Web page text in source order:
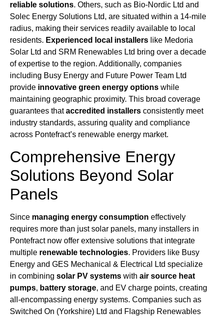
reliable solutions. Others, such as Bio-Nordic Ltd and
Solec Energy Solutions Ltd, are situated within a 14-mile
radius, making their services readily available to local
residents. Experienced local installers like Medoria
Solar Ltd and SRM Renewables Ltd bring over a decade
of expertise to the region. Additionally, companies
including Busy Energy and Future Power Team Ltd
provide innovative green energy options while
maintaining geographic proximity. This broad coverage
guarantees thataccredited installers consistently meet
industry standards, assuring quality and compliance
across Pontefract’s renewable energy market.
Comprehensive Energy
Solutions Beyond Solar
Panels
Since managing energy consumption effectively
requires more than just solar panels, many installers in
Pontefract now offer extensive solutions that integrate
multiple renewable technologies. Providers like Busy
Energy and GES Mechanical & Electrical Ltd specialize
in combining solar PV systems with air source heat
pumps, battery storage, and EV charge points, creating
all-encompassing energy systems. Companies such as
Switched On (Yorkshire) Ltd and Flagship Renewables